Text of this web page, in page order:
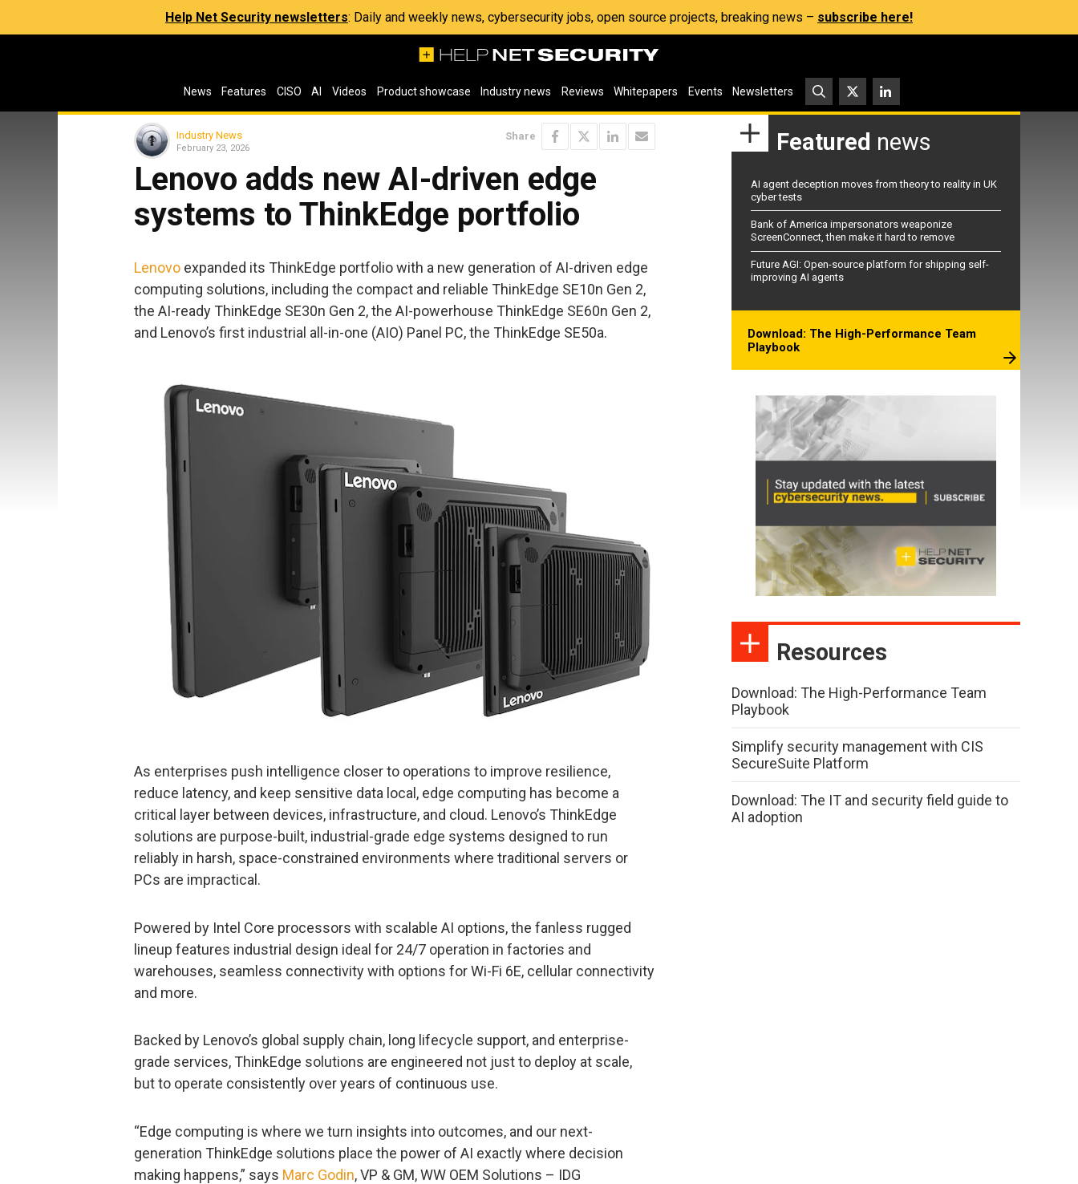
Help Net Security newsletters: Daily and weekly news, cybersecurity jobs, open source projects, breaking news – subscribe here!
News Features CISO AI Videos Product showcase Industry news Reviews Whitepapers Events Newsletters
Industry News
February 23, 2026
Share
Lenovo adds new AI-driven edge
systems to ThinkEdge portfolio
Lenovo expanded its ThinkEdge portfolio with a new generation of AI-driven edge
computing solutions, including the compact and reliable ThinkEdge SE10n Gen 2,
the AI-ready ThinkEdge SE30n Gen 2, the AI-powerhouse ThinkEdge SE60n Gen 2,
and Lenovo’s first industrial all-in-one (AIO) Panel PC, the ThinkEdge SE50a.
As enterprises push intelligence closer to operations to improve resilience,
reduce latency, and keep sensitive data local, edge computing has become a
critical layer between devices, infrastructure, and cloud. Lenovo’s ThinkEdge
solutions are purpose-built, industrial-grade edge systems designed to run
reliably in harsh, space-constrained environments where traditional servers or
PCs are impractical.
Powered by Intel Core processors with scalable AI options, the fanless rugged
lineup features industrial design ideal for 24/7 operation in factories and
warehouses, seamless connectivity with options for Wi-Fi 6E, cellular connectivity
and more.
Backed by Lenovo’s global supply chain, long lifecycle support, and enterprise-
grade services, ThinkEdge solutions are engineered not just to deploy at scale,
but to operate consistently over years of continuous use.
“Edge computing is where we turn insights into outcomes, and our next-
generation ThinkEdge solutions place the power of AI exactly where decision
making happens,” says Marc Godin, VP & GM, WW OEM Solutions – IDG
Featured news
AI agent deception moves from theory to reality in UK
cyber tests
Bank of America impersonators weaponize
ScreenConnect, then make it hard to remove
Future AGI: Open-source platform for shipping self-
improving AI agents
Download: The High-Performance Team
Playbook
Resources
Download: The High-Performance Team
Playbook
Simplify security management with CIS
SecureSuite Platform
Download: The IT and security field guide to
AI adoption